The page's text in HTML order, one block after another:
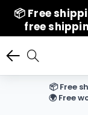
📦 Free
free
📦 Free
🌍 Free